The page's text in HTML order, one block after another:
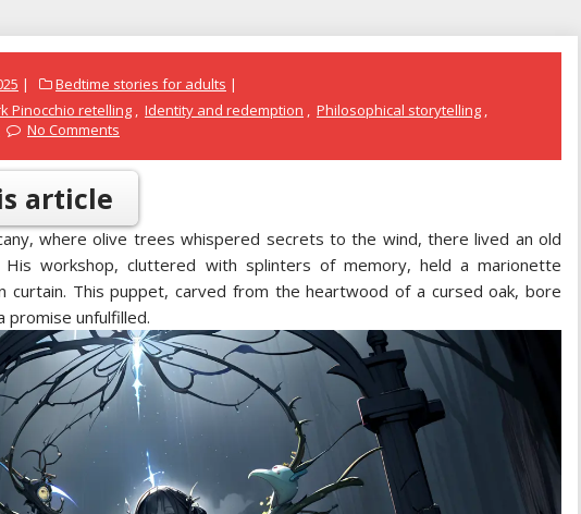
Bedtime stories for adults
Pinocchio retelling , Identity and redemption , Philosophical storytelling ,
No Comments
article
where olive trees whispered secrets to the wind, there lived an old
His workshop, cluttered with splinters of memory, held a marionette
curtain. This puppet, carved from the heartwood of a cursed oak, bore
promise unfulfilled.